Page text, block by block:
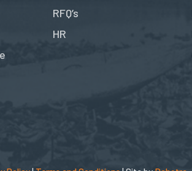
RFQ’s
HR